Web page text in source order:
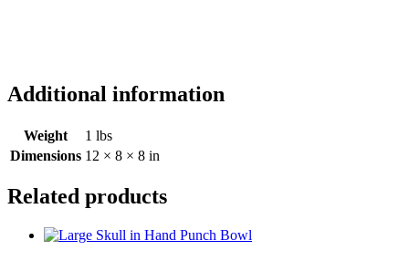
Additional information
Weight
1 lbs
Dimensions 12 × 8 × 8 in
Related products